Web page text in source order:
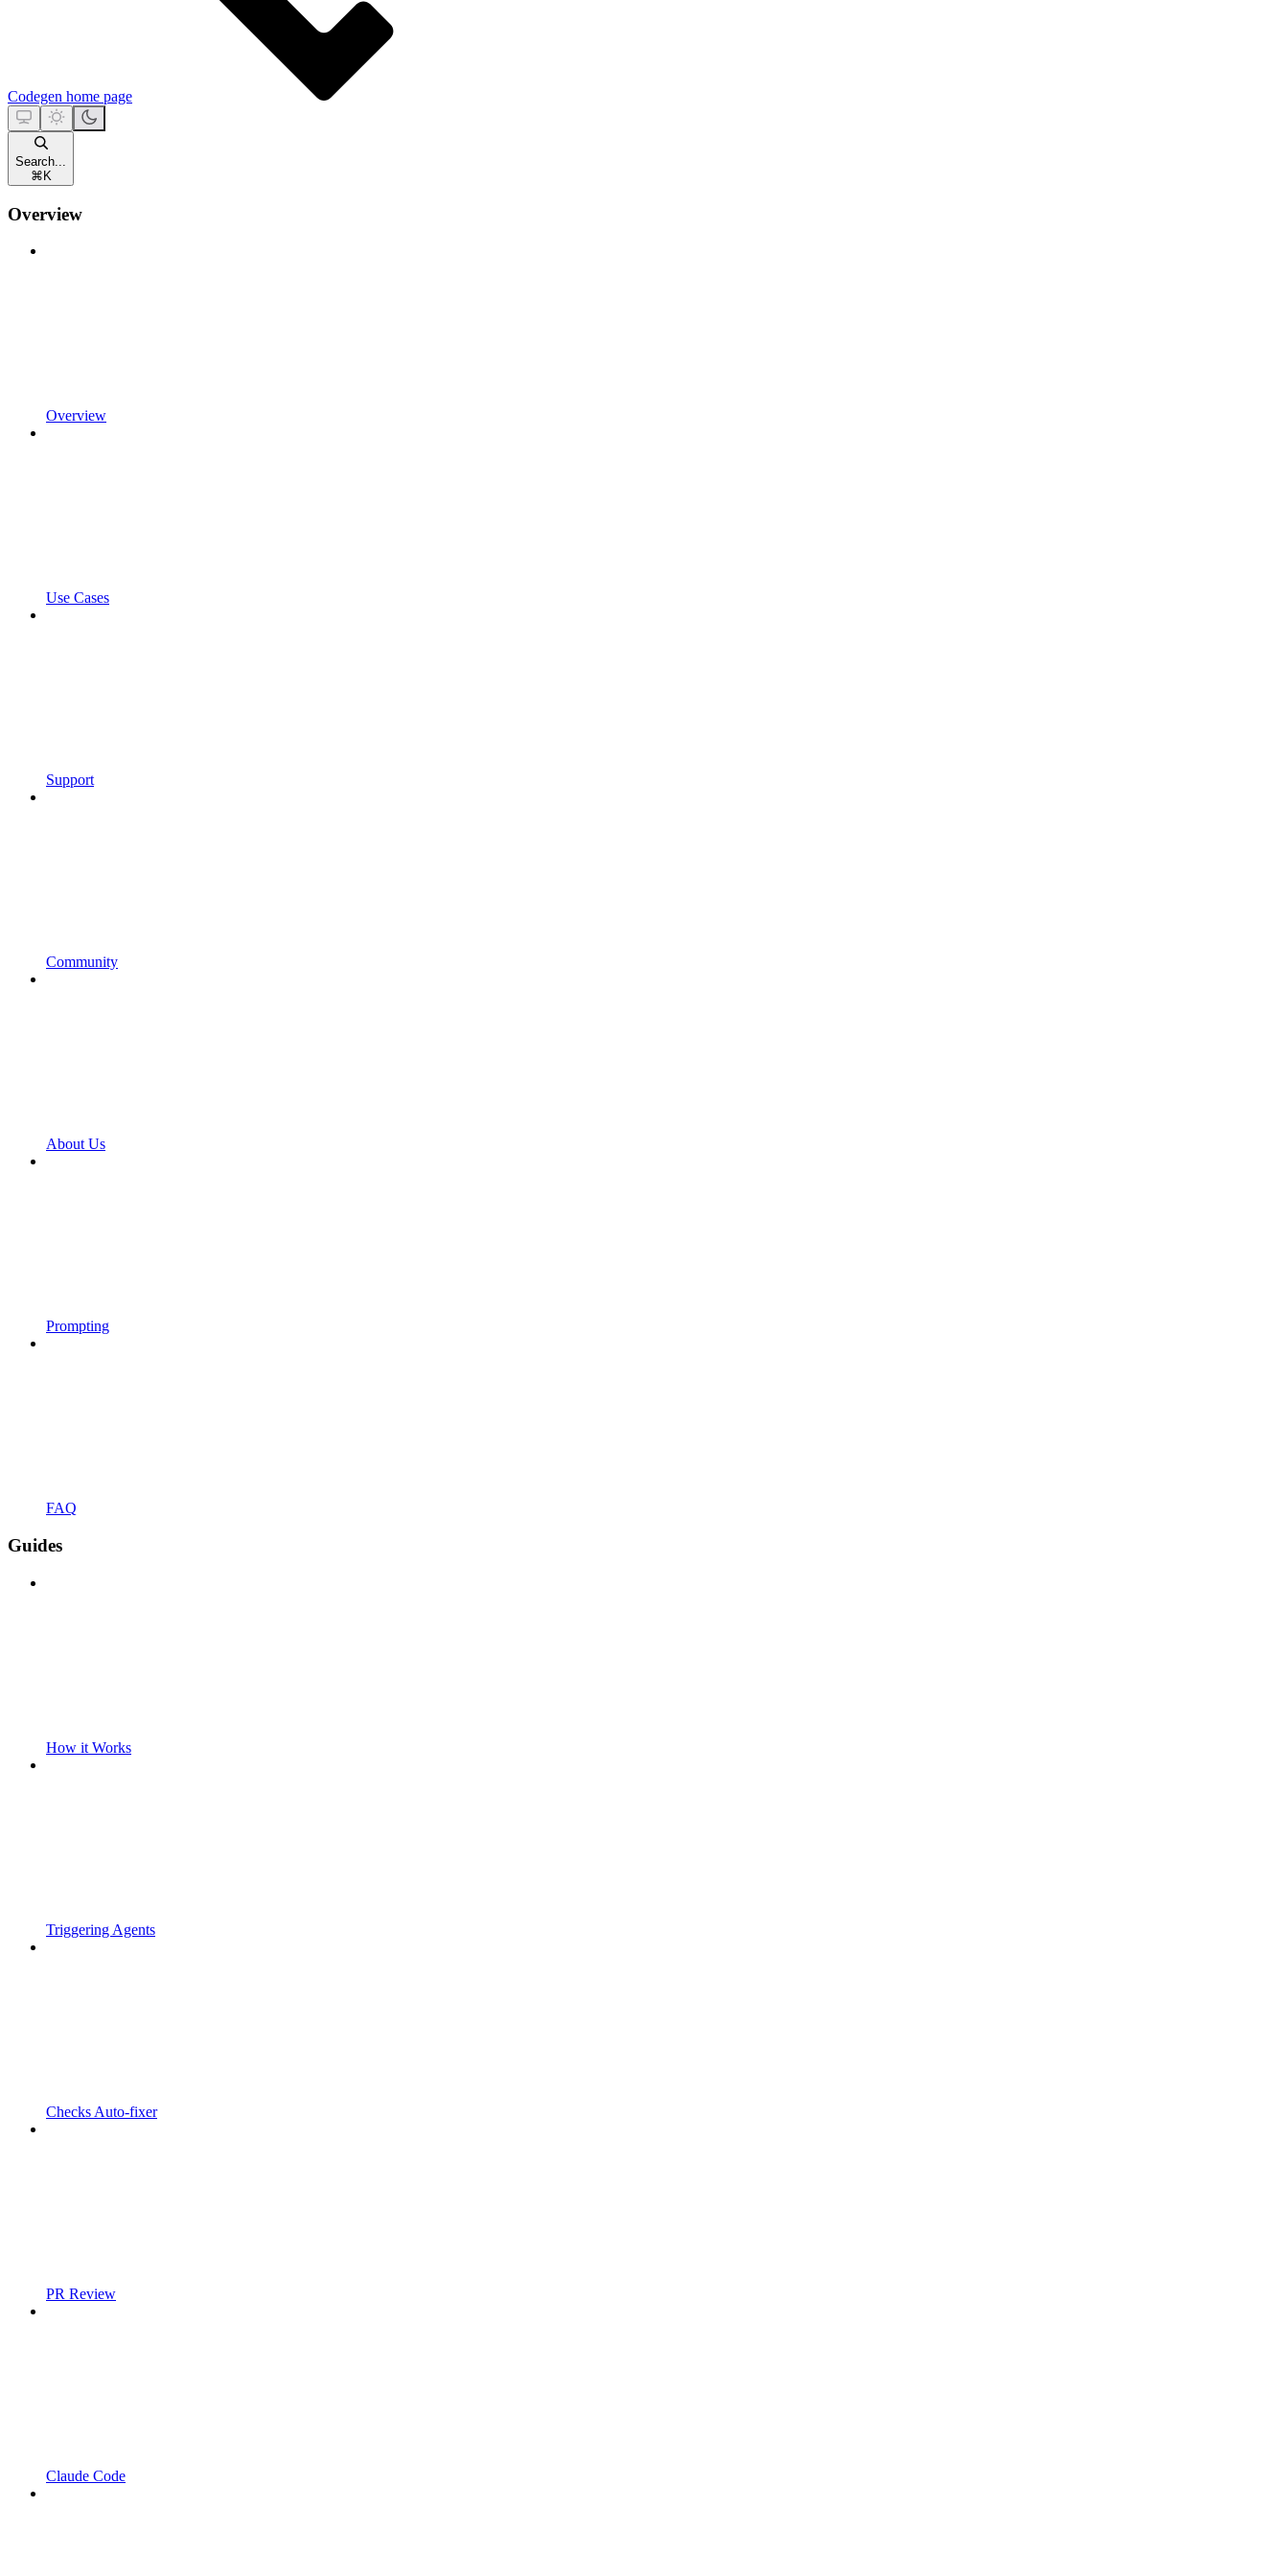
Codegen home page
Search...
⌘ K
Overview
Overview
Use Cases
Support
Community
About Us
Prompting
FAQ
Guides
How it Works
Triggering Agents
Checks Auto-fixer
PR Review
Claude Code